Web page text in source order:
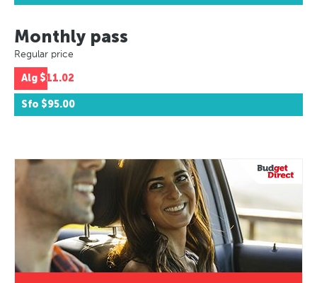
Monthly pass
Regular price
Alg $11.02
Sfo $95.00